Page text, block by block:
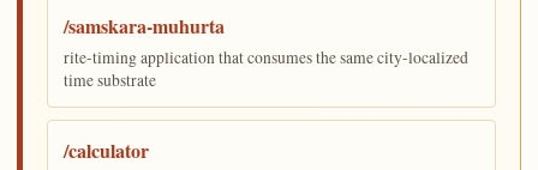
/samskara-muhurta
rite-timing application that consumes the same city-localized
time substrate
/calculator